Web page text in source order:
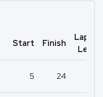
Start Finish
Laps
Led
5 24